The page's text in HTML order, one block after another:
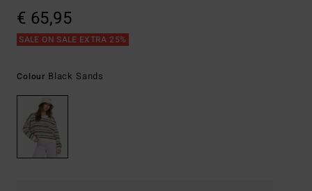
€ 65,95
SALE ON SALE EXTRA 25%
Colour Black Sands